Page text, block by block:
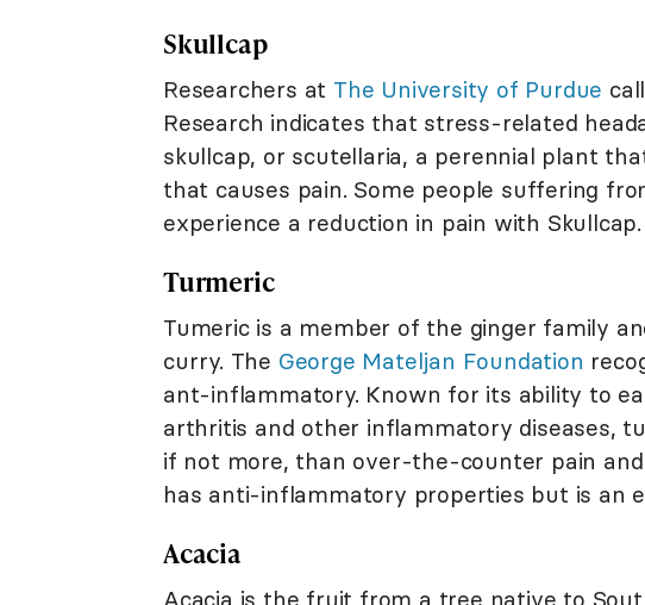
Skullcap
Researchers at The University of Purdue
Research indicates that stress-related
skullcap, or scutellaria, a perennial plant
that causes pain. Some people suffering
experience a reduction in pain with Skullcap.
Turmeric
Tumeric is a member of the ginger family
curry. The George Mateljan Foundation
ant-inflammatory. Known for its ability to
arthritis and other inflammatory diseases,
if not more, than over-the-counter pain
has anti-inflammatory properties but is an
Acacia
Acacia is the fruit from a tree native to